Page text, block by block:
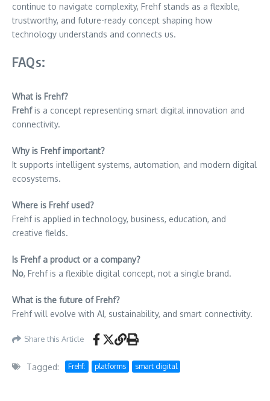
continue to navigate complexity, Frehf stands as a flexible,
trustworthy, and future-ready concept shaping how
technology understands and connects us.
FAQs:
What is Frehf?
Frehfis a concept representing smart digital innovation and
connectivity.
Why is Frehf important?
It supports intelligent systems, automation, and modern digital
ecosystems.
Where is Frehf used?
Frehf is applied in technology, business, education, and
creative fields.
Is Frehf a product or a company?
No, Frehf is a flexible digital concept, not a single brand.
What is the future of Frehf?
Frehf will evolve with AI, sustainability, and smart connectivity.
Share this Article
Tagged: Frehf: platforms smart digital